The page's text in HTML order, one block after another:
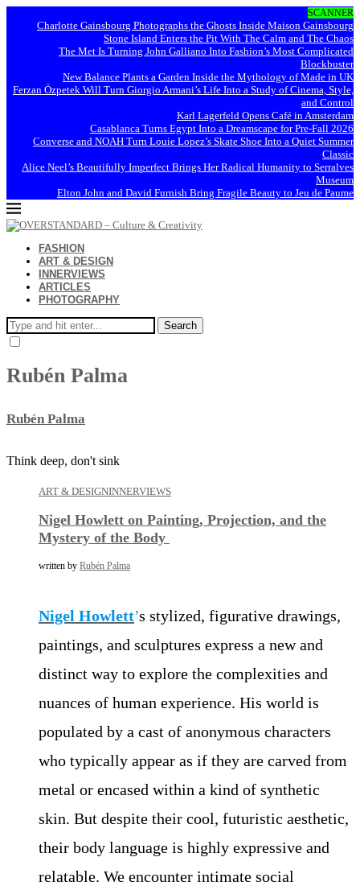
SCANNER
Charlotte Gainsbourg Photographs the Ghosts Inside Maison Gainsbourg
Stone Island Enters the Pit With The Calm and The Chaos
The Met Is Turning John Galliano Into Fashion’s Most Complicated
Blockbuster
New Balance Plants a Garden Inside the Mythology of Made in UK
Ferzan Özpetek Will Turn Giorgio Armani’s Life Into a Study of Cinema, Style,
and Control
Karl Lagerfeld Opens Café in Amsterdam
Casablanca Turns Egypt Into a Dreamscape for Pre-Fall 2026
Converse and NOAH Turn Louie Lopez’s Skate Shoe Into a Quiet Summer
Classic
Alice Neel’s Beautifully Imperfect Brings Her Radical Humanity to Serralves
Museum
Elton John and David Furnish Bring Fragile Beauty to Jeu de Paume
FASHION
ART & DESIGN
INNERVIEWS
ARTICLES
PHOTOGRAPHY
Search
Rubén Palma
Rubén Palma
Think deep, don't sink
ART & DESIGNINNERVIEWS
Nigel Howlett on Painting, Projection, and the
Mystery of the Body
written by Rubén Palma
Nigel Howlett’s stylized, figurative drawings,
paintings, and sculptures express a new and
distinct way to explore the complexities and
nuances of human experience. His world is
populated by a cast of anonymous characters
who typically appear as if they are carved from
metal or encased within a kind of synthetic
skin. But despite their cool, futuristic aesthetic,
their body language is highly expressive and
relatable. We encounter intimate social